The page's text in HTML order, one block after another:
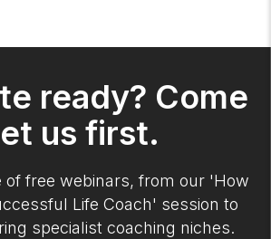
ready? Come
us first.
of free webinars, from our 'How
Life Coach' session to
specialist coaching niches.